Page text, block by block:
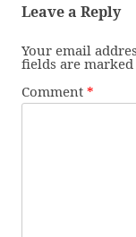
Leave a Reply
Your email
fields are marked
Comment *